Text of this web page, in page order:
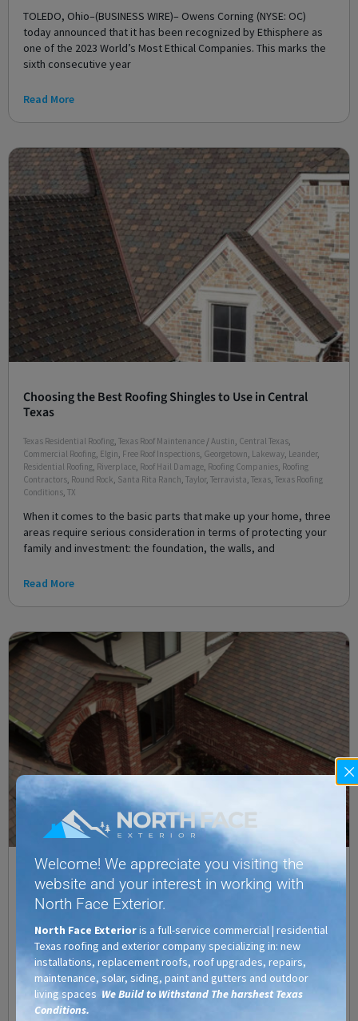
TOLEDO, Ohio–(BUSINESS WIRE)– Owens Corning (NYSE: OC)
today announced that it has been recognized by Ethisphere as
one of the 2023 World’s Most Ethical Companies. This marks the
sixth consecutive year
Read More
Choosing the Best Roofing Shingles to Use in Central
Texas
Texas Residential Roofing, Texas Roof Maintenance /Austin, Central Texas,
Commercial Roofing, Elgin, Free Roof Inspections, Georgetown, Lakeway, Leander,
Residential Roofing, Riverplace, Roof Hail Damage, Roofing Companies, Roofing
Contractors, Round Rock, Santa Rita Ranch, Taylor, Terravista, Texas, Texas Roofing
Conditions, TX
When it comes to the basic parts that make up your home, three
areas require serious consideration in terms of protecting your
family and investment: the foundation, the walls, and
Read More
Designer Roofing Shingles: Give Your Home an Upscale,
High End Look
Texas Residential Roofing Austin Cedar Park Central Texas Commercial Roofing
Leander
Falls,Pflugerville,Residential Roofing ,Roof Hail Damage,Roofing Company,
Contractors,Round Rock,San Marcos ,Taylor,Texas,TX
While the most important feature of your roof is no doubt the
protection it provides, it is not the only thing to consider. Aside
Welcome! We appreciate you visiting the
website and your interest in working with
North Face Exterior.
North Face Exterioris a full-service commercial | residential
Texas roofing and exterior company specializing in: new
installations, replacement roofs, roof upgrades, repairs,
maintenance, solar, siding, paint and gutters and outdoor
living spaces We Build to Withstand The harshest Texas
Conditions.